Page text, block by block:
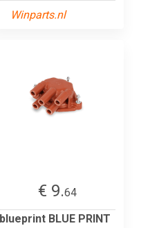
Winparts.nl
€ 9.64
blueprint BLUE PRINT